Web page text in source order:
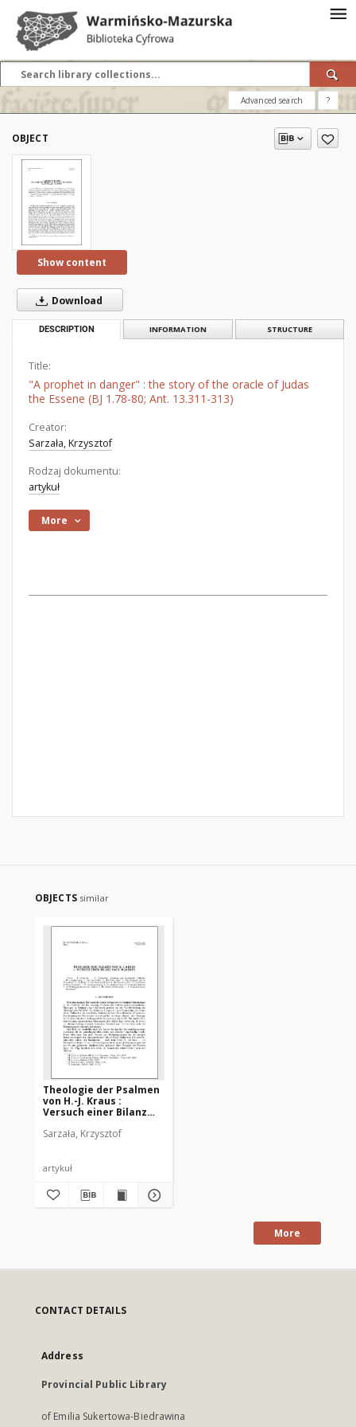
Advanced search ?
OBJECT
Show content
Download
DESCRIPTION INFORMATION STRUCTURE
Title:
"A prophet in danger" : the story of the oracle of Judas
the Essene (BJ 1.78-80; Ant. 13.311-313)
Creator:
Sarzała, Krzysztof
Rodzaj dokumentu:
artykuł
More
OBJECTS similar
Theologie der Psalmen
von H.-J. Kraus :
Versuch einer Bilanz
Sarzała, Krzysztof
artykuł
More
CONTACT DETAILS
Address
Provincial Public Library
of Emilia Sukertowa-Biedrawina